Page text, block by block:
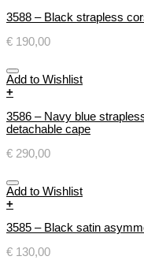
3588 – Black strapless
€ 190,00
Add to Wishlist
+
3586 – Navy blue
detachable cape
€ 290,00
Add to Wishlist
+
3585 – Black satin
€ 130,00